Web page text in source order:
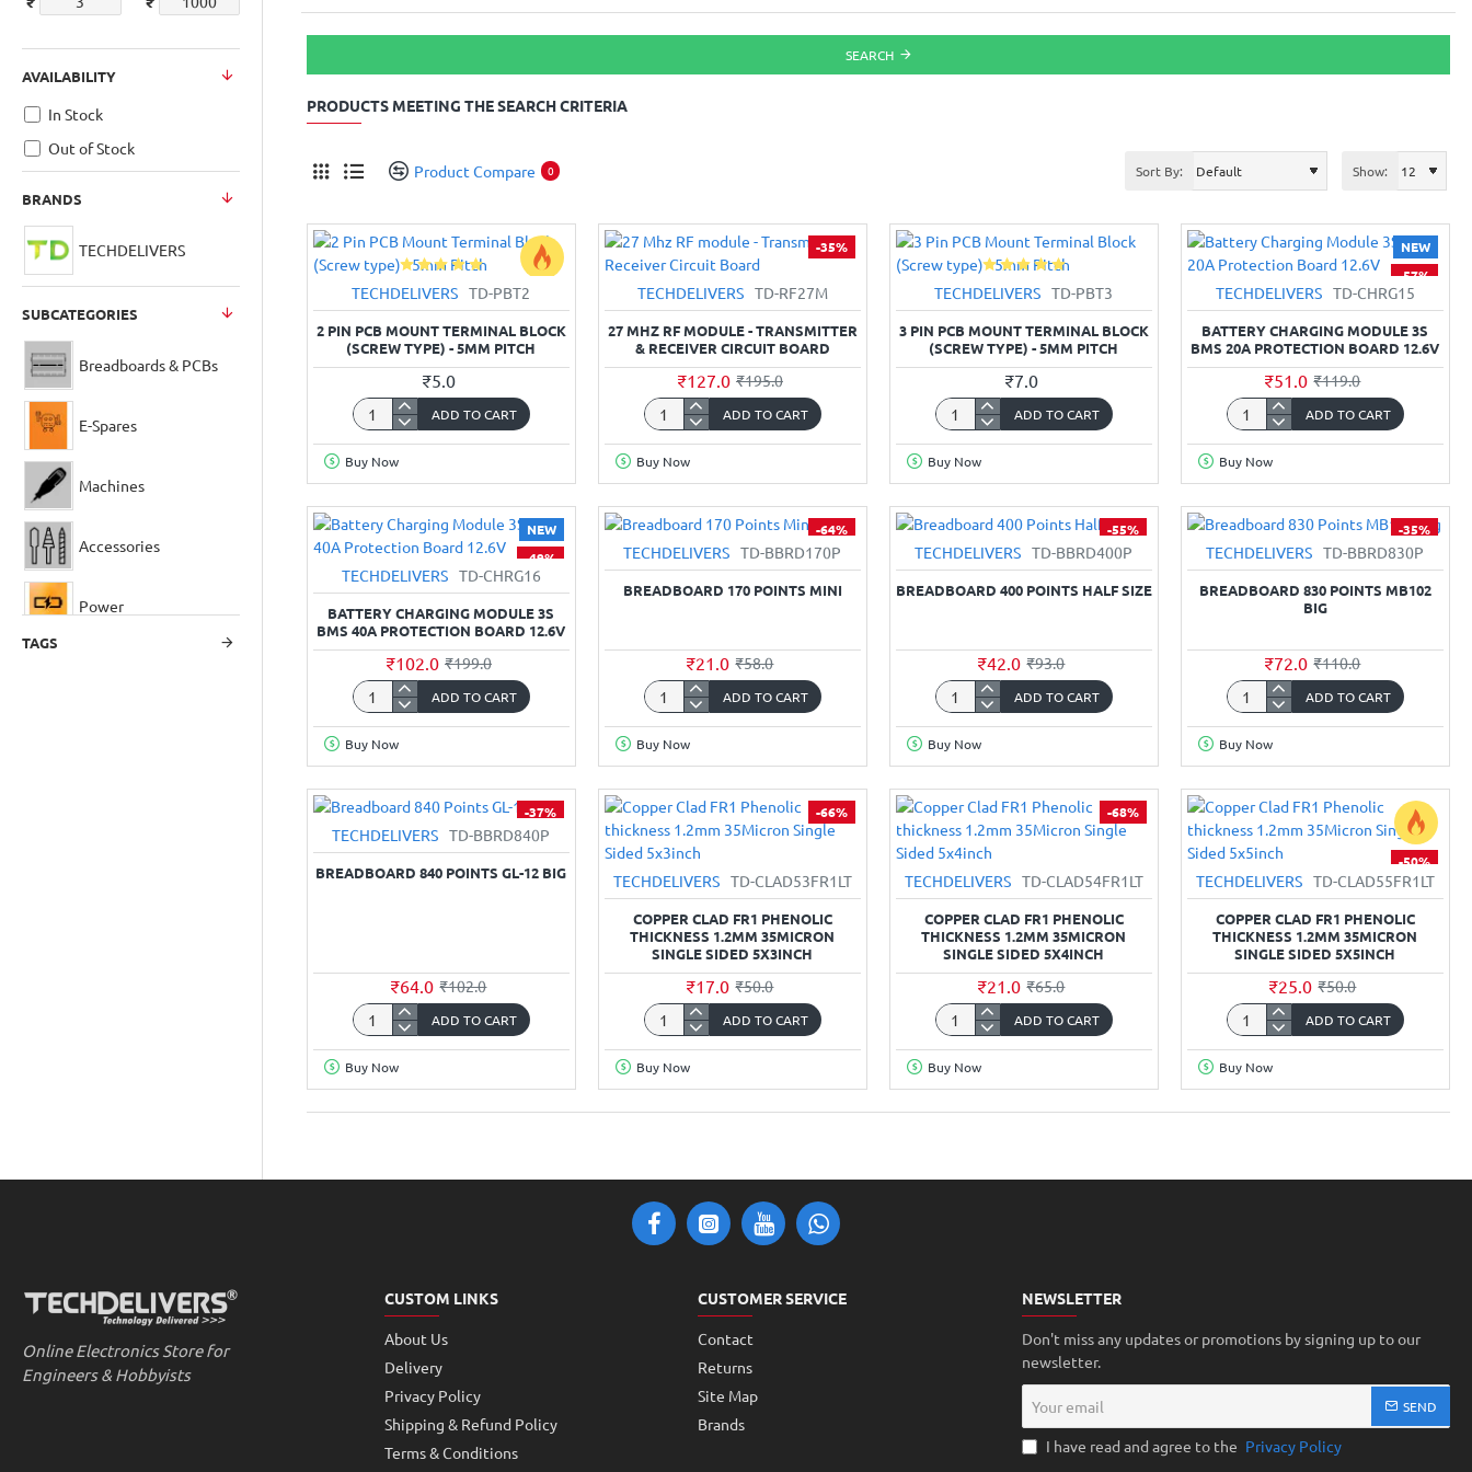
AVAILABILITY
In Stock
Out of Stock
BRANDS
TECHDELIVERS
SUBCATEGORIES
Breadboards & PCBs
E-Spares
Machines
Accessories
Power
TAGS
SEARCH
PRODUCTS MEETING THE SEARCH CRITERIA
Product Compare 0 Sort By: Show:
TECHDELIVERS TD-PBT2
2 PIN PCB MOUNT TERMINAL BLOCK
(SCREW TYPE) - 5MM PITCH
₹5.0
2
Pin
PCB
Terminal
Block
type)
-
5mm
Pitch
ADD TO CART
Buy Now
-35%
TECHDELIVERS TD-RF27M
27 MHZ RF MODULE - TRANSMITTER
& RECEIVER CIRCUIT BOARD
₹127.0 ₹195.0
27
Mhz
RF
&
Receiver
ADD TO CART
Buy Now
TECHDELIVERS TD-PBT3
3 PIN PCB MOUNT TERMINAL BLOCK
(SCREW TYPE) - 5MM PITCH
₹7.0
3
Pin
PCB
Terminal
(Screw
type)
Pitch
ADD TO CART
Buy Now
NEW
-57%
TECHDELIVERS TD-CHRG15
BATTERY CHARGING MODULE 3S
BMS 20A PROTECTION BOARD 12.6V
₹51.0 ₹119.0
Battery
Charging
Module
BMS
Protection
Board
ADD TO CART
Buy Now
NEW
-49%
TECHDELIVERS TD-CHRG16
BATTERY CHARGING MODULE 3S
BMS 40A PROTECTION BOARD 12.6V
₹102.0 ₹199.0
Battery
Charging
Module
BMS
Protection
Board
ADD TO CART
Buy Now
-64%
TECHDELIVERS TD-BBRD170P
BREADBOARD 170 POINTS MINI
₹21.0 ₹58.0
Breadboard
170
Points
ADD TO CART
Buy Now
-55%
TECHDELIVERS TD-BBRD400P
BREADBOARD 400 POINTS HALF SIZE
₹42.0 ₹93.0
Breadboard
400
Points
ADD TO CART
Buy Now
-35%
TECHDELIVERS TD-BBRD830P
BREADBOARD 830 POINTS MB102
BIG
₹72.0 ₹110.0
Breadboard
830
Points
ADD TO CART
Buy Now
-37%
TECHDELIVERS TD-BBRD840P
BREADBOARD 840 POINTS GL-12 BIG
₹64.0 ₹102.0
Breadboard
840
Points
ADD TO CART
Buy Now
-66%
TECHDELIVERS TD-CLAD53FR1LT
COPPER CLAD FR1 PHENOLIC
THICKNESS 1.2MM 35MICRON
SINGLE SIDED 5X3INCH
₹17.0 ₹50.0
Copper
Clad
FR1
Sided
5x3inch
ADD TO CART
Buy Now
-68%
TECHDELIVERS TD-CLAD54FR1LT
COPPER CLAD FR1 PHENOLIC
THICKNESS 1.2MM 35MICRON
SINGLE SIDED 5X4INCH
₹21.0 ₹65.0
Copper
Clad
FR1
ADD TO CART
Buy Now
-50%
TECHDELIVERS TD-CLAD55FR1LT
COPPER CLAD FR1 PHENOLIC
THICKNESS 1.2MM 35MICRON
SINGLE SIDED 5X5INCH
₹25.0 ₹50.0
Copper
Clad
FR1
ADD TO CART
Buy Now
Online Electronics Store for
Engineers & Hobbyists
CUSTOM LINKS
About Us
Delivery
Privacy Policy
Shipping & Refund Policy
Terms & Conditions
CUSTOMER SERVICE
Contact
Returns
Site Map
Brands
NEWSLETTER
Don't miss any updates or promotions by signing up to our
newsletter.
email
SEND
I have read and agree to the Privacy Policy